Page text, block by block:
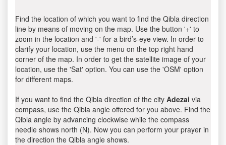
Find the location of which you want to find the Qibla direction
line by means of moving on the map. Use the button '+' to
zoom in the location and '-' for a bird’s-eye view. In order to
clarify your location, use the menu on the top right hand
corner of the map. In order to get the satellite image of your
location, use the 'Sat' option. You can use the 'OSM' option
for different maps.
If you want to find the Qibla direction of the city Adezai via
compass, use the Qibla angle offered for you above. Find the
Qibla angle by advancing clockwise while the compass
needle shows north (N). Now you can perform your prayer in
the direction the Qibla angle shows.